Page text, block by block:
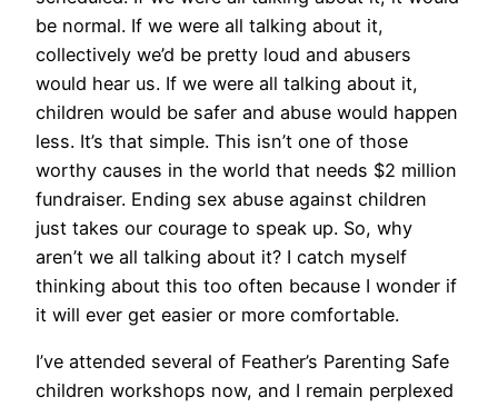
be normal. If we were all talking about it,
collectively we’d be pretty loud and abusers
would hear us. If we were all talking about it,
children would be safer and abuse would happen
less. It’s that simple. This isn’t one of those
worthy causes in the world that needs $2 million
fundraiser. Ending sex abuse against children
just takes our courage to speak up. So, why
aren’t we all talking about it? I catch myself
thinking about this too often because I wonder if
it will ever get easier or more comfortable.
I’ve attended several of Feather’s Parenting Safe
children workshops now, and I remain perplexed